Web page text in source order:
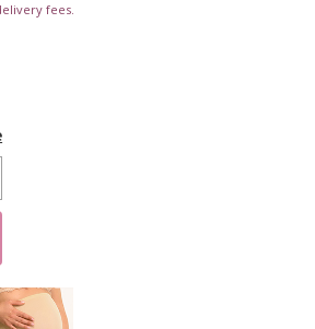
fees.